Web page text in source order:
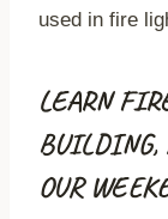
used in fire
LEARN
BUILDING,
OUR